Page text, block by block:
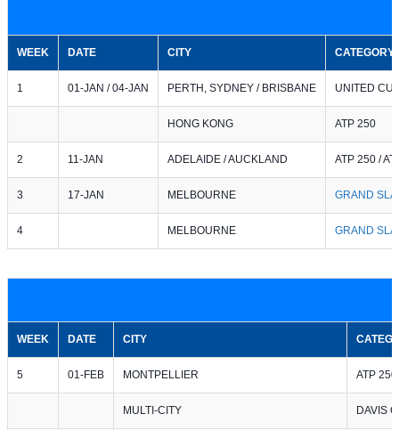
WEEK DATE CITY CATEGORY
1 01-JAN / 04-JAN PERTH, SYDNEY / BRISBANE UNITED
HONG KONG ATP 250
2 11-JAN ADELAIDE / AUCKLAND ATP 250 /
3 17-JAN MELBOURNE GRAND
4 MELBOURNE GRAND
WEEK DATE CITY
5 01-FEB MONTPELLIER ATP 250
MULTI-CITY DAVIS